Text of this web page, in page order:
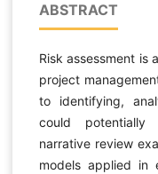
ABSTRACT
Risk assessment is
project
to identifying,
could
narrative review
models applied in